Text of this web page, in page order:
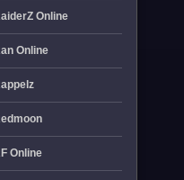
Online
Online
Online